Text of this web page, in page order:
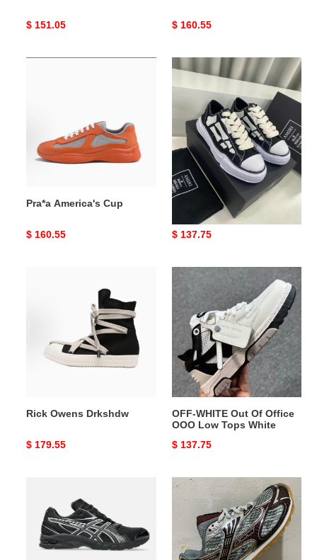
Original
$ 151.05
Original
$ 160.55
Pra*a America's Cup
Original
$ 160.55
Yasuhiro
AMIRI
Skel-
Low
Ma1s0n Mihara Yasuhiro x
AMIRI Skel-Top Low
Original
$ 137.75
Rick Owens Drkshdw
Original
$ 179.55
OFF-
WHITE
Out
Of
Office
OOO
Low
Tops
White
OFF-WHITE Out Of Office
OOO Low Tops White
Original
$ 137.75
Black
Pure
Silver
B0tt*ga
Ven*ta
Sneaker